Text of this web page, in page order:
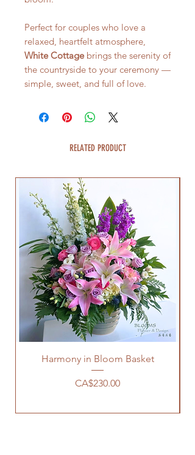
Perfect for couples who love a
relaxed, heartfelt atmosphere,
White Cottagebrings the serenity of
the countryside to your ceremony —
simple, sweet, and full of love.
RELATED PRODUCT
Harmony in Bloom Basket
Price
CA$230.00